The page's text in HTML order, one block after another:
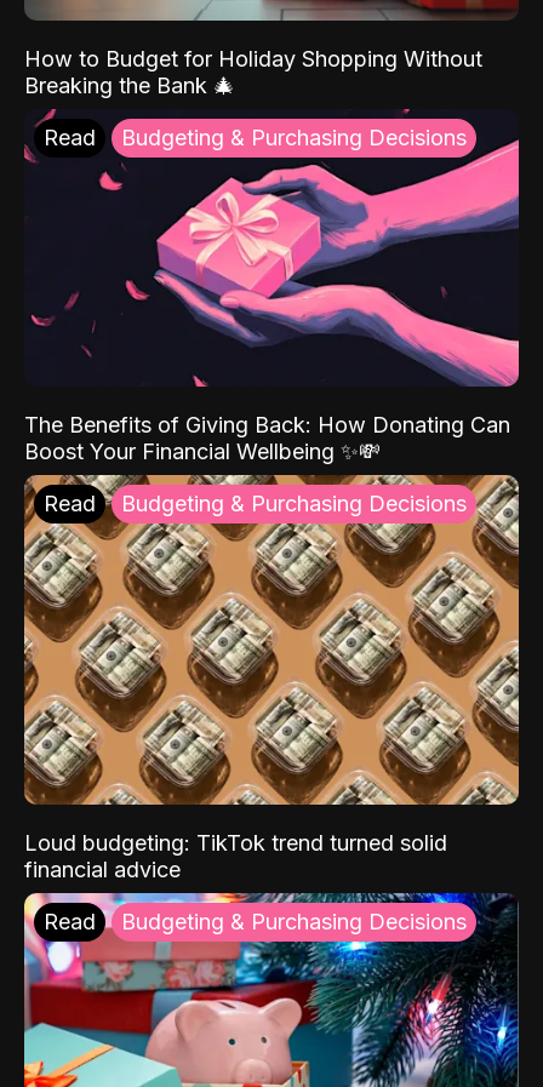
How to Budget for Holiday Shopping Without
Breaking the Bank 🎄
Read Budgeting & Purchasing Decisions
The Benefits of Giving Back: How Donating Can
Boost Your Financial Wellbeing ✨💸
Read Budgeting & Purchasing Decisions
Loud budgeting: TikTok trend turned solid
financial advice
Read Budgeting & Purchasing Decisions